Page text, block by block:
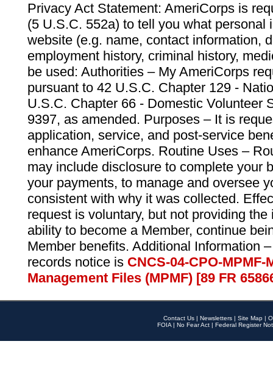
Privacy Act Statement: AmeriCorps is
(5 U.S.C. 552a) to tell you what personal
website (e.g. name, contact information,
employment history, criminal history,
be used: Authorities – My AmeriCorps
pursuant to 42 U.S.C. Chapter 129 -
U.S.C. Chapter 66 - Domestic Volunteer
9397, as amended. Purposes – It is
application, service, and post-service
enhance AmeriCorps. Routine Uses –
may include disclosure to complete your
your payments, to manage and oversee
consistent with why it was collected.
request is voluntary, but not providing
ability to become a Member, continue
Member benefits. Additional Information
records notice is CNCS-04-CPO-
Management Files (MPMF) [89 FR
Contact Us | Newsletters | Site Map |
FOIA | No Fear Act | Federal Register